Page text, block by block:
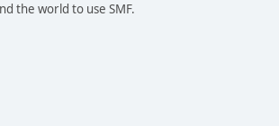
the world to use SMF.